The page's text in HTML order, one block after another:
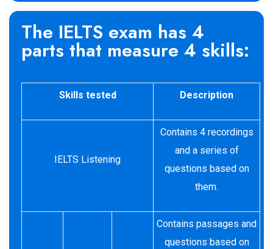
The IELTS exam has 4
parts that measure 4 skills:
Skills tested Description
IELTS Listening
Contains 4 recordings
and a series of
questions based on
them.
Contains passages and
questions based on